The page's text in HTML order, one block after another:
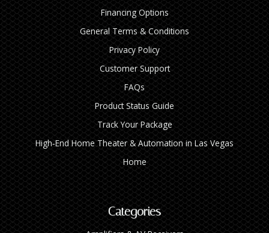
Financing Options
General Terms & Conditions
Privacy Policy
Customer Support
FAQs
Product Status Guide
Track Your Package
High‑End Home Theater & Automation in Las Vegas
Home
Categories